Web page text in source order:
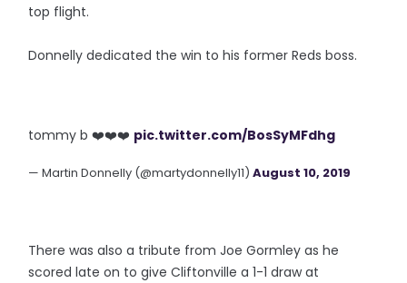
top flight.
Donnelly dedicated the win to his former Reds boss.
tommy b ❤️❤️❤️ pic.twitter.com/BosSyMFdhg
— Martin Donnelly (@martydonnelly11)August 10, 2019
There was also a tribute from Joe Gormley as he
scored late on to give Cliftonville a 1-1 draw at